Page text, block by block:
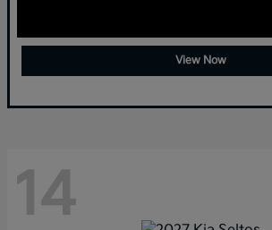
View Now
14